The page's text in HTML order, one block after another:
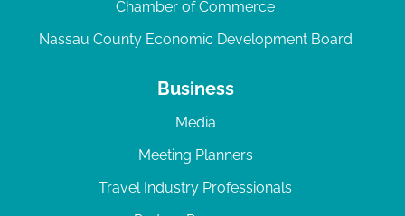
Chamber of Commerce
Nassau County Economic Development Board
Business
Media
Meeting Planners
Travel Industry Professionals